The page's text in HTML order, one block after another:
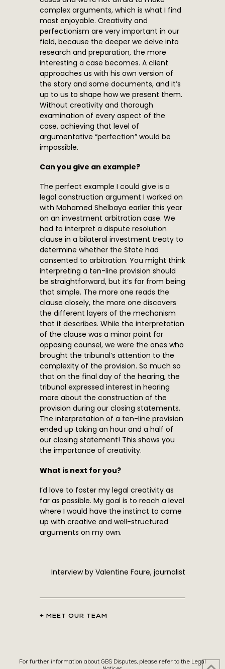
complex arguments, which is what I find
most enjoyable. Creativity and
perfectionism are very important in our
field, because the deeper we delve into
research and preparation, the more
interesting a case becomes. A client
approaches us with his own version of
the story and some documents, and it’s
up to us to shape how we present them.
Without creativity and thorough
examination of every aspect of the
case, achieving that level of
argumentative “perfection” would be
impossible.
Can you give an example?
The perfect example I could give is a
legal construction argument I worked on
with Mohamed Shelbaya earlier this year
on an investment arbitration case. We
had to interpret a dispute resolution
clause in a bilateral investment treaty to
determine whether the State had
consented to arbitration. You might think
interpreting a ten-line provision should
be straightforward, but it’s far from being
that simple. The more one reads the
clause closely, the more one discovers
the different layers of the mechanism
that it describes. While the interpretation
of the clause was a minor point for
opposing counsel, we were the ones who
brought the tribunal’s attention to the
complexity of the provision. So much so
that on the final day of the hearing, the
tribunal expressed interest in hearing
more about the construction of the
provision during our closing statements.
The interpretation of a ten-line provision
ended up taking an hour and a half of
our closing statement! This shows you
the importance of creativity.
What is next for you?
I’d love to foster my legal creativity as
far as possible. My goal is to reach a level
where I would have the instinct to come
up with creative and well-structured
arguments on my own.
Interview by Valentine Faure, journalist
← MEET OUR TEAM
For further information about GBS Disputes, please refer to the Legal